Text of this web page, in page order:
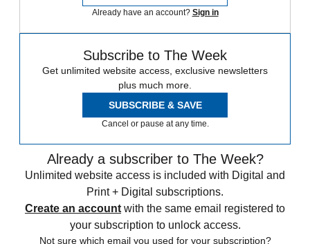
Already have an account? Sign in
Subscribe to The Week
Get unlimited website access, exclusive newsletters
plus much more.
SUBSCRIBE & SAVE
Cancel or pause at any time.
Already a subscriber to The Week?
Unlimited website access is included with Digital and
Print + Digital subscriptions.
Create an account with the same email registered to
your subscription to unlock access.
Not sure which email you used for your subscription?